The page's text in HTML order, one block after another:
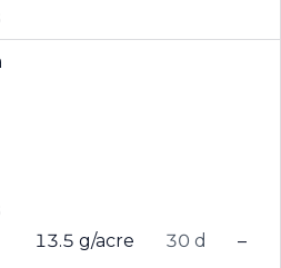
13.5 g/acre 30 d –